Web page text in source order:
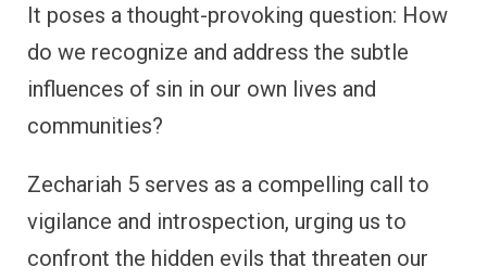
It poses a thought-provoking question: How
do we recognize and address the subtle
influences of sin in our own lives and
communities?
Zechariah 5 serves as a compelling call to
vigilance and introspection, urging us to
confront the hidden evils that threaten our